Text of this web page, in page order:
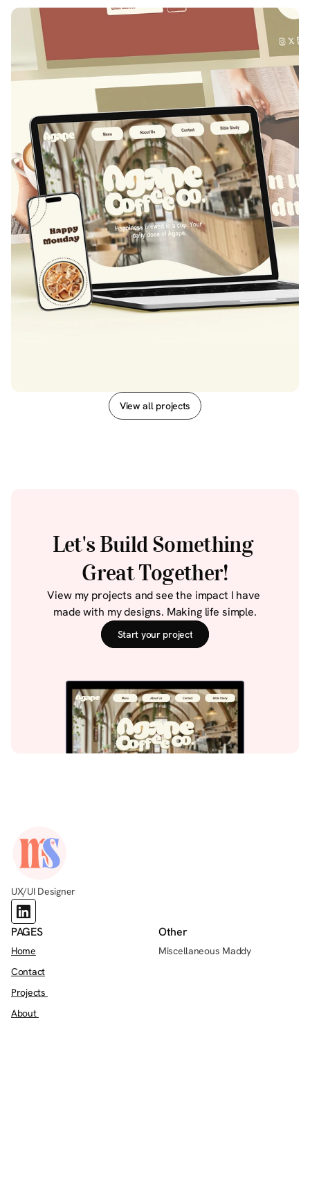
View all projects
View all projects
Let's Build Something
Great Together!
View my projects and see the impact I have
made with my designs. Making life simple.
Start your project
Start your project
UX/UI Designer
PAGES
Home
Contact
Projects
About
Other
Miscellaneous Maddy